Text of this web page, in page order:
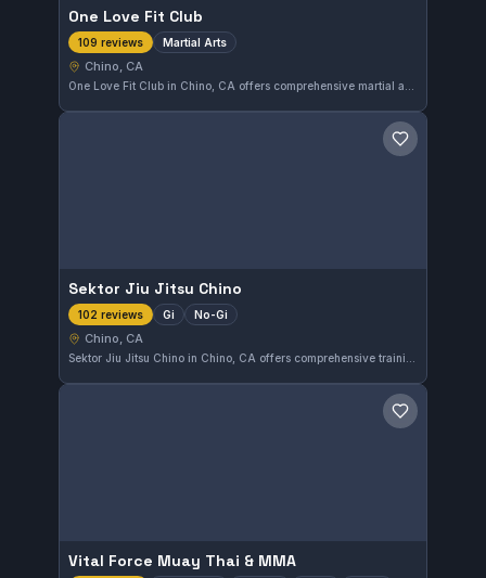
One Love Fit Club
109 reviews Martial Arts
Chino, CA
Save gym
Sektor Jiu Jitsu Chino
102 reviews Gi No-Gi
Chino, CA
Save gym
Vital Force Muay Thai & MMA